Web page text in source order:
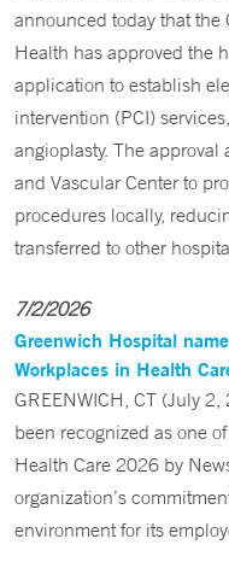
announced today that
Health has approved the
application to establish
intervention (PCI)
angioplasty. The approval
and Vascular Center to
procedures locally,
transferred to other
7/2/2026
Greenwich Hospital
Workplaces in Health
GREENWICH, CT (July
been recognized as one
Health Care 2026 by
organization’s
environment for its